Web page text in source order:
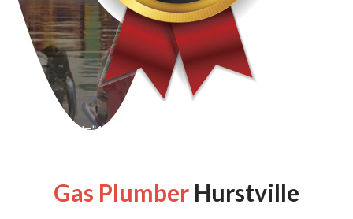
[wpforms id=”1176″ title=”true” description=”false”]
Gas Plumber Hurstville